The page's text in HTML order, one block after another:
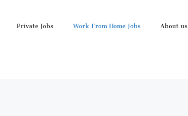
Private Jobs Work From Home Jobs About us